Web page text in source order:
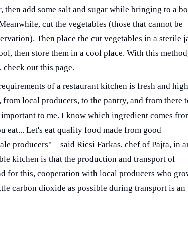
add some salt and sugar while bringing to a
cut the vegetables (those that cannot be
Then place the cut vegetables in a sterile
then store them in a cool place. With this
out this page.
of a restaurant kitchen is fresh and
local producers, to the pantry, and from there
to me. I know which ingredient comes
eat... Let's eat quality food made from good
producers" – said Ricsi Farkas, chef of Pajta, in
kitchen is that the production and transport of
for this, cooperation with local producers who
carbon dioxide as possible during transport is an